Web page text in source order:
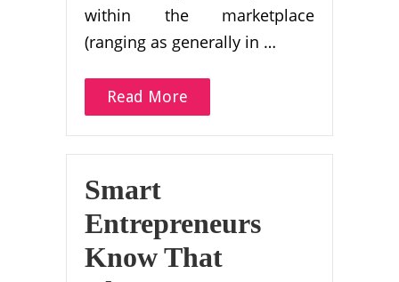
within the marketplace
(ranging as generally in …
Read More
Smart
Entrepreneurs
Know That